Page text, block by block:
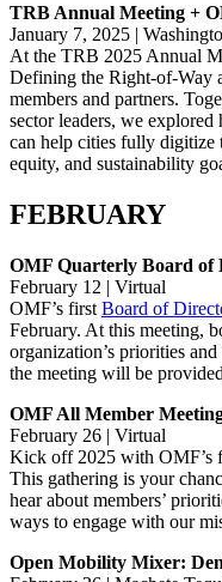
TRB Annual Meeting +
January 7, 2025 |
At the TRB 2025 Annual
Defining the Right-of-Way
members and partners.
sector leaders, we
can help cities fully digitize
equity, and sustainability
FEBRUARY
OMF Quarterly Board of
February 12 | Virtual
OMF’s first Board of
February. At this meeting,
organization’s priorities
the meeting will be
OMF All Member
February 26 | Virtual
Kick off 2025 with OMF’s
This gathering is your
hear about members’
ways to engage with our
Open Mobility Mixer: